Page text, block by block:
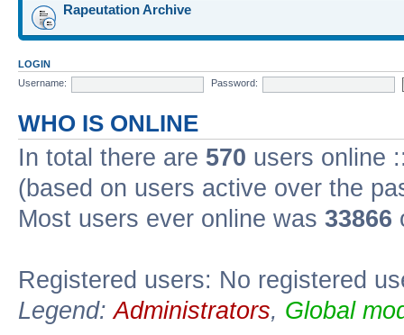
Rapeutation Archive
LOGIN
Username:
Password:
WHO IS ONLINE
In total there are 570 users online
(based on users active over the
Most users ever online was 33866
Registered users: No registered
Legend:Administrators, Global